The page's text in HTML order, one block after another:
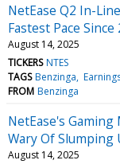
NetEase Q2 In-
Fastest Pace Since
August 14, 2025
TICKERS NTES
TAGS Benzinga
FROM Benzinga
NetEase's
Wary Of Slumping
August 14, 2025